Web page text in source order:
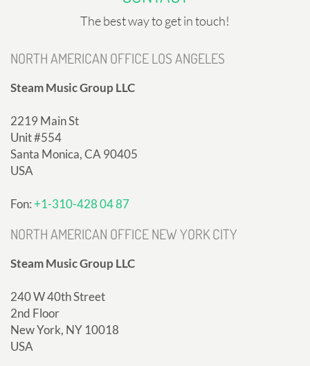
The best way to get in touch!
NORTH AMERICAN OFFICE LOS ANGELES
Steam Music Group LLC
2219 Main St
Unit #554
Santa Monica, CA 90405
USA
Fon:+1-310-428 04 87
NORTH AMERICAN OFFICE NEW YORK CITY
Steam Music Group LLC
240 W 40th Street
2nd Floor
New York, NY 10018
USA